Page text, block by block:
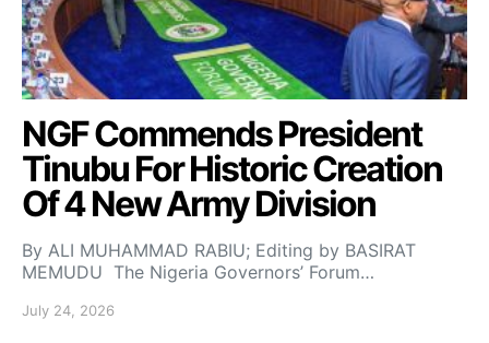
NGF Commends President
Tinubu For Historic Creation
Of 4 New Army Division
By ALI MUHAMMAD RABIU; Editing by BASIRAT
MEMUDU The Nigeria Governors’ Forum…
July 24, 2026